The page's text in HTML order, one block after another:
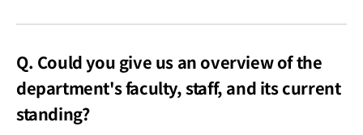
Q. Could you give us an overview of the
department's faculty, staff, and its current
standing?